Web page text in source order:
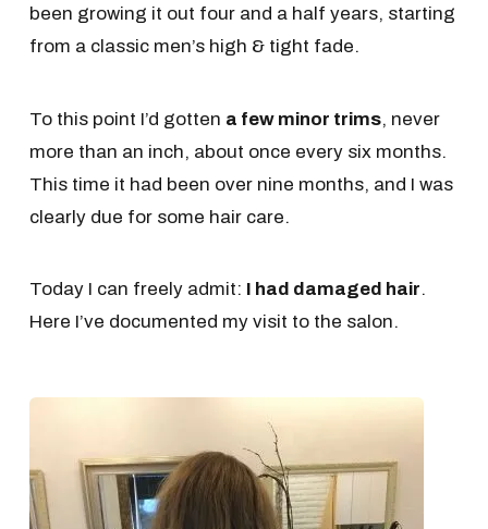
been growing it out four and a half years, starting
from a classic men’s high & tight fade.
To this point I’d gotten a few minor trims, never
more than an inch, about once every six months.
This time it had been over nine months, and I was
clearly due for some hair care.
Today I can freely admit: I had damaged hair.
Here I’ve documented my visit to the salon.